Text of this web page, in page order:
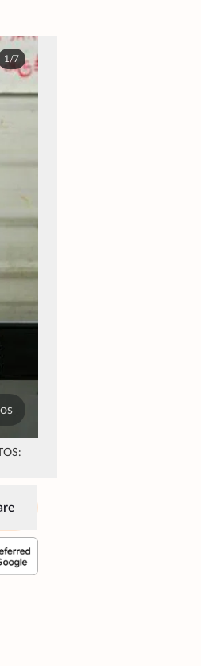
1/7